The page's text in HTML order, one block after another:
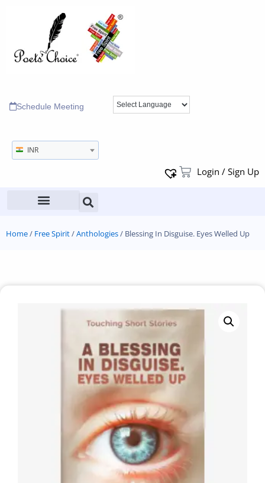
Schedule Meeting
INR
Login / Sign Up
Home/ Free Spirit/Anthologies/ Blessing In Disguise. Eyes Welled Up